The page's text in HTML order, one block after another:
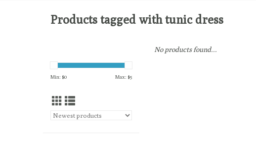
Products tagged with tunic dress
Min: $0 Max: $5
No products found...